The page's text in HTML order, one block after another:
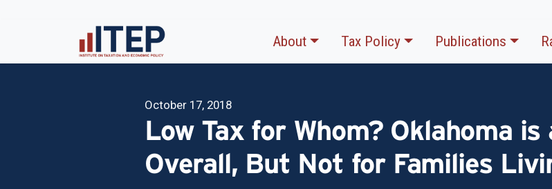
About Tax Policy Publications
October 17, 2018
Low Tax for Whom? Oklahoma
Overall, But Not for Families